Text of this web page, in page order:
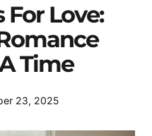
For Love:
Time
23, 2025